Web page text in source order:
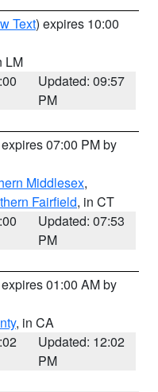
Text) expires 10:00
LM
Updated: 09:57
PM
07:00 PM by
Middlesex,
Fairfield, in CT
Updated: 07:53
PM
01:00 AM by
, in CA
Updated: 12:02
PM